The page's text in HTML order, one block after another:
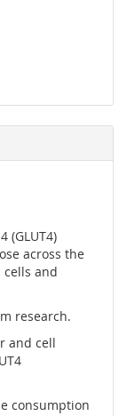
(GLUT4)
across the
and
research.
and cell
consumption